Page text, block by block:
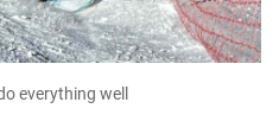
everything well